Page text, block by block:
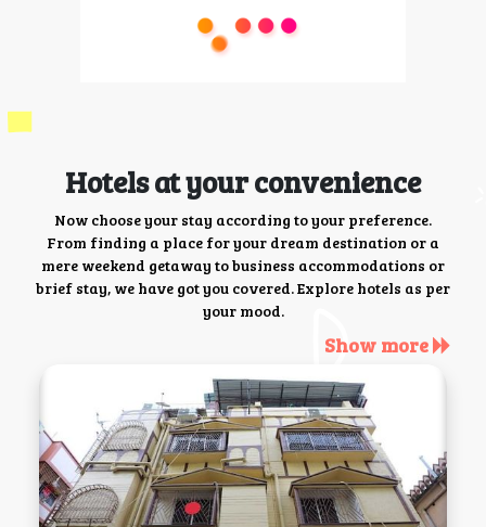
Hotels at your convenience
Now choose your stay according to your preference.
From finding a place for your dream destination or a
mere weekend getaway to business accommodations or
brief stay, we have got you covered. Explore hotels as per
your mood.
Show more